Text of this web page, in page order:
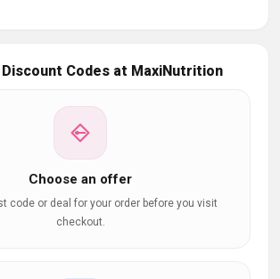
Discount Codes at MaxiNutrition
Choose an offer
code or deal for your order before you visit
checkout.